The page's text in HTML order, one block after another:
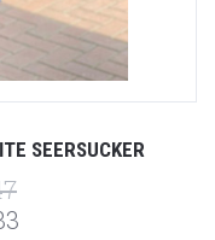
SEERSUCKER